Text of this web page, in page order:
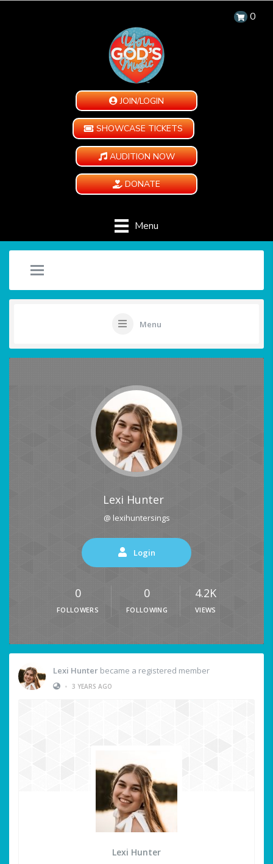
0
JOIN/LOGIN
SHOWCASE TICKETS
AUDITION NOW
DONATE
Menu
Menu
Lexi Hunter
@ lexihuntersings
Login
0
FOLLOWERS
0
FOLLOWING
4.2K
VIEWS
Lexi Hunter became a registered member
• 3 YEARS AGO
Lexi Hunter